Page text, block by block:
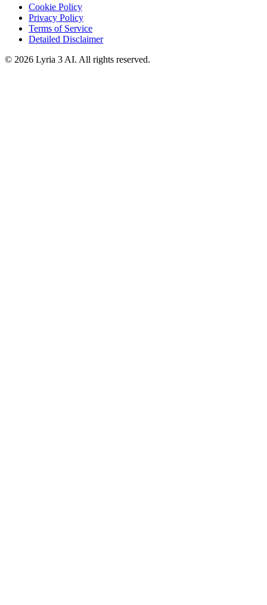
Cookie Policy
Privacy Policy
Terms of Service
Detailed Disclaimer
© 2026 Lyria 3 AI. All rights reserved.